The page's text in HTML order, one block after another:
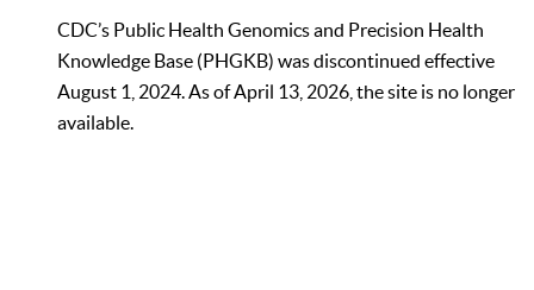
CDC’s Public Health Genomics and Precision Health
Knowledge Base (PHGKB) was discontinued effective
August 1, 2024. As of April 13, 2026, the site is no longer
available.